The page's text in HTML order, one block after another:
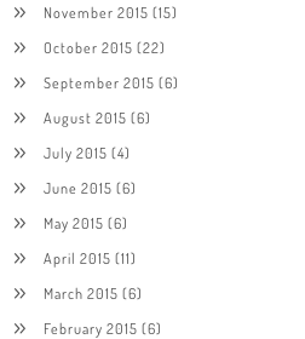
November 2015 (15)
October 2015 (22)
September 2015 (6)
August 2015 (6)
July 2015 (4)
June 2015 (6)
May 2015 (6)
April 2015 (11)
March 2015 (6)
February 2015 (6)